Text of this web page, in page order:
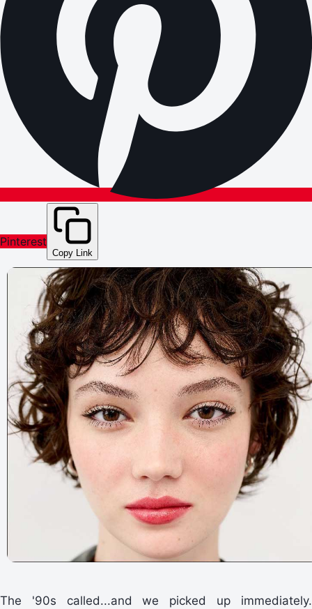
Pinterest
Copy Link
The '90s called...and we picked up immediately.